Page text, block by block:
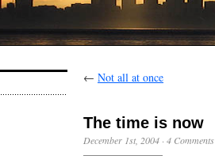
← Not all at once
The time is now
December 1st, 2004 · 4 Comments